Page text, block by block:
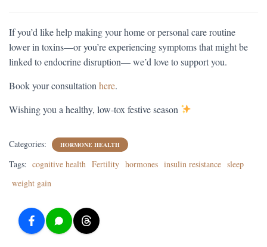
If you’d like help making your home or personal care routine
lower in toxins—or you’re experiencing symptoms that might be
linked to endocrine disruption— we’d love to support you.
Book your consultation here.
Wishing you a healthy, low-tox festive season
Categories: HORMONE HEALTH
Tags: cognitive health Fertility hormones insulin resistance sleep
weight gain